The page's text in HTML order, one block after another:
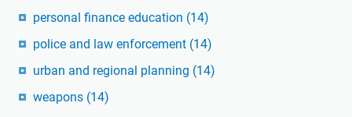
personal finance education (14)
police and law enforcement (14)
urban and regional planning (14)
weapons (14)